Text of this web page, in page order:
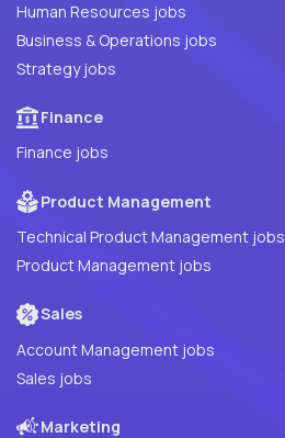
Human Resources jobs
Business & Operations jobs
Strategy jobs
Finance
Finance jobs
Product Management
Technical Product Management jobs
Product Management jobs
Sales
Account Management jobs
Sales jobs
Marketing